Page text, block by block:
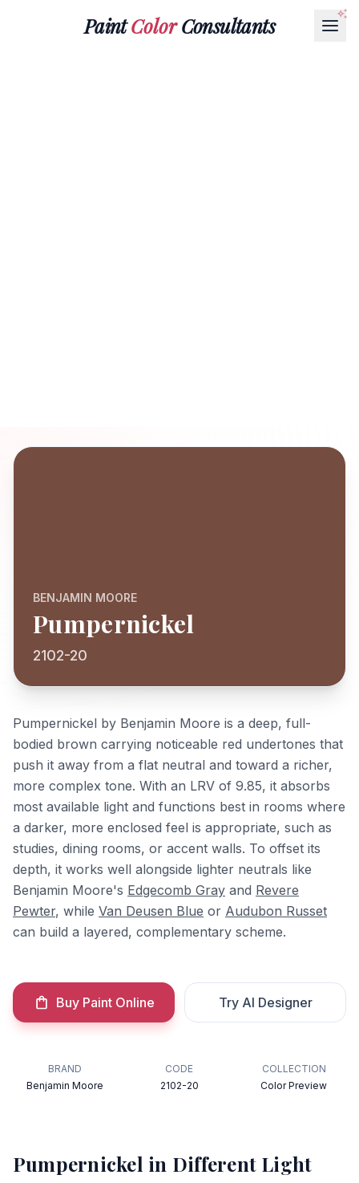
PaintColorConsultants
BENJAMIN MOORE
Pumpernickel
2102-20
Pumpernickel by Benjamin Moore is a deep, full-
bodied brown carrying noticeable red undertones that
push it away from a flat neutral and toward a richer,
more complex tone. With an LRV of 9.85, it absorbs
most available light and functions best in rooms where
a darker, more enclosed feel is appropriate, such as
studies, dining rooms, or accent walls. To offset its
depth, it works well alongside lighter neutrals like
Benjamin Moore's Edgecomb Gray and Revere
Pewter, while Van Deusen Blue or Audubon Russet
can build a layered, complementary scheme.
Buy Paint Online Try AI Designer
BRAND
Benjamin Moore
CODE
2102-20
COLLECTION
Color Preview
Pumpernickel in Different Light